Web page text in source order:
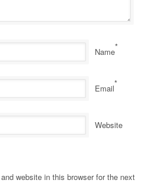
Name*
Email*
Website
website in this browser for the next